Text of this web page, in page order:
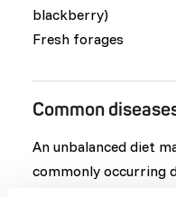
blackberry)
Fresh forages
Common
An unbalanced diet
commonly occurring